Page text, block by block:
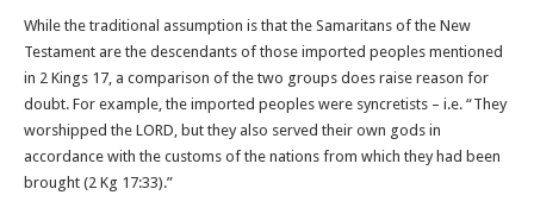
While the traditional assumption is that the Samaritans of the New
Testament are the descendants of those imported peoples mentioned
in 2 Kings 17, a comparison of the two groups does raise reason for
doubt. For example, the imported peoples were syncretists – i.e. “They
worshipped the LORD, but they also served their own gods in
accordance with the customs of the nations from which they had been
brought (2 Kg 17:33).”